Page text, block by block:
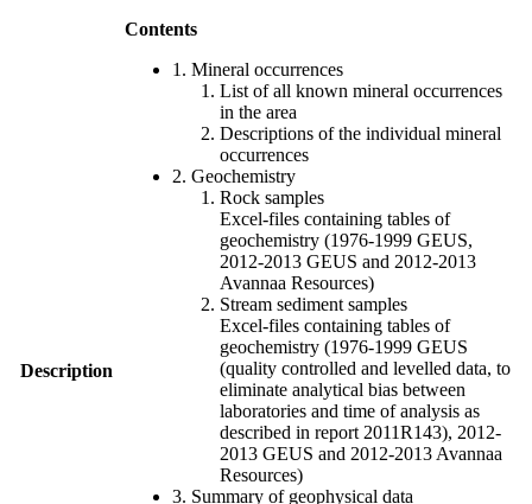
Description
Contents
1. Mineral occurrences
List of all known mineral occurrences
in the area
Descriptions of the individual mineral
occurrences
2. Geochemistry
Rock samples
Excel-files containing tables of
geochemistry (1976-1999 GEUS,
2012-2013 GEUS and 2012-2013
Avannaa Resources)
Stream sediment samples
Excel-files containing tables of
geochemistry (1976-1999 GEUS
(quality controlled and levelled data, to
eliminate analytical bias between
laboratories and time of analysis as
described in report 2011R143), 2012-
2013 GEUS and 2012-2013 Avannaa
Resources)
3. Summary of geophysical data